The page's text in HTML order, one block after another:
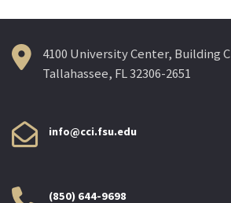
4100 University Center, Building C
Tallahassee, FL 32306-2651
info@cci.fsu.edu
(850) 644-9698